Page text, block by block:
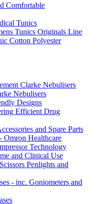
Comfortable
Tunics
Tunics Originals Line
Cotton Polyester
Clarke Nebulisers
Nebulisers
Designs
Efficient Drug
and Spare Parts
Omron Healthcare
Technology
and Clinical Use
Penlights and
- inc. Goniometers and